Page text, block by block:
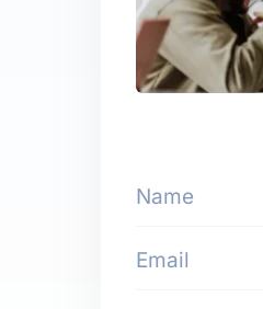
Name
Email